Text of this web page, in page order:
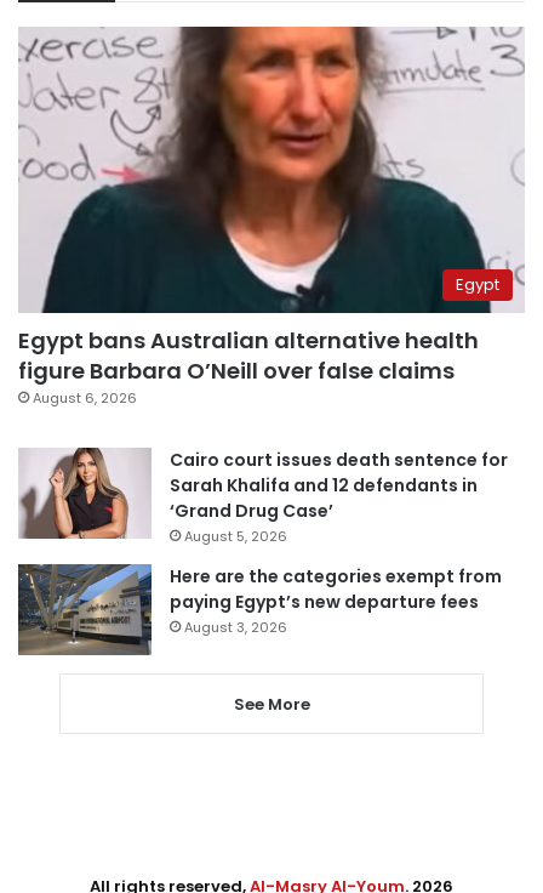
Egypt
Egypt bans Australian alternative health
figure Barbara O’Neill over false claims
August 6, 2026
Cairo court issues death sentence for
Sarah Khalifa and 12 defendants in
‘Grand Drug Case’
August 5, 2026
Here are the categories exempt from
paying Egypt’s new departure fees
August 3, 2026
See More
All rights reserved,Al-Masry Al-Youm. 2026